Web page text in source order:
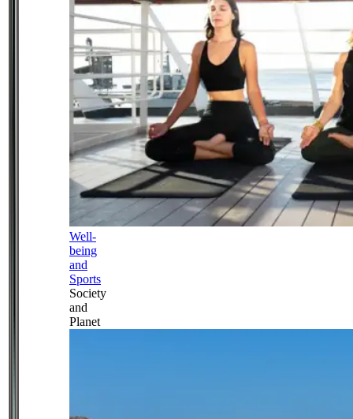
Well-
being
and
Sports
Society
and
Planet